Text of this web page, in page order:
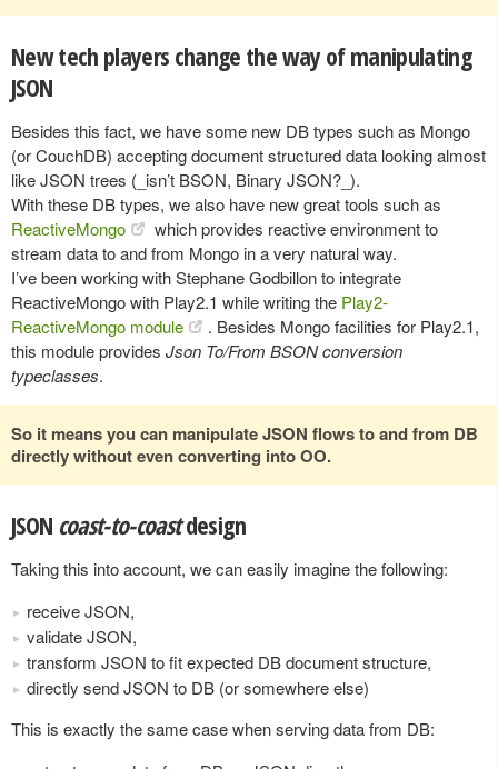
New tech players change the way of manipulating
JSON
Besides this fact, we have some new DB types such as Mongo
(or CouchDB) accepting document structured data looking almost
like JSON trees (_isn’t BSON, Binary JSON?_).
With these DB types, we also have new great tools such as
ReactiveMongo
which provides reactive environment to
stream data to and from Mongo in a very natural way.
I’ve been working with Stephane Godbillon to integrate
ReactiveMongo with Play2.1 while writing the Play2-
ReactiveMongo module
. Besides Mongo facilities for Play2.1,
this module provides Json To/From BSON conversion
typeclasses.
So it means you can manipulate JSON flows to and from DB
directly without even converting into OO.
JSON coast-to-coastdesign
Taking this into account, we can easily imagine the following:
receive JSON,
validate JSON,
transform JSON to fit expected DB document structure,
directly send JSON to DB (or somewhere else)
This is exactly the same case when serving data from DB: